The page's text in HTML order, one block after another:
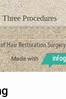
Three Procedures
Hair Restoration Surgery
Made with